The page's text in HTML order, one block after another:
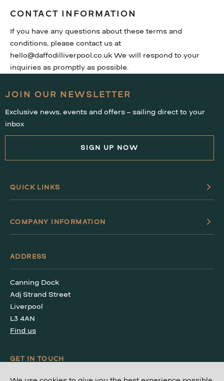
CONTACT INFORMATION
If you have any questions about these terms and
conditions, please contact us at
hello@daffodilliverpool.co.uk We will respond to your
inquiries as promptly as possible.
JOIN OUR NEWSLETTER
Exclusive news, events and offers – sailing direct to your
inbox
SIGN UP NOW
QUICK LINKS
COMPANY INFORMATION
ADDRESS
Canning Dock
Adj Strand Street
Liverpool
L3 4AN
Find us
GET IN TOUCH